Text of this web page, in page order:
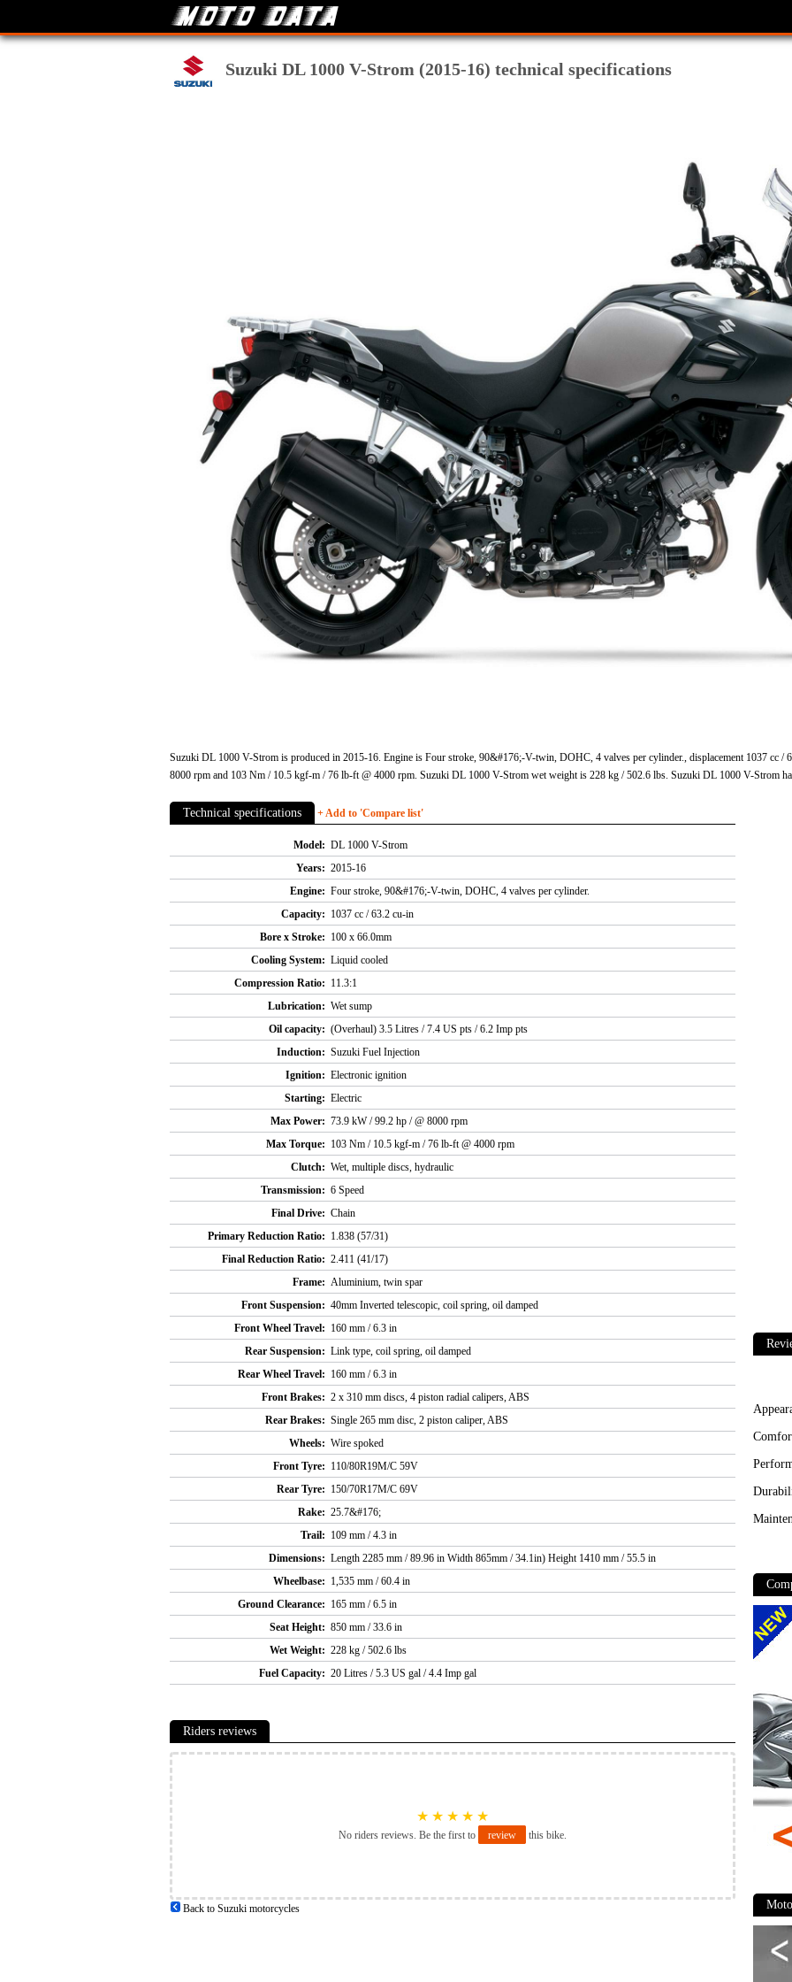
Suzuki DL 1000 V-Strom (2015-16) technical specifications
Suzuki DL 1000 V-Strom is produced in 2015-16. Engine is Four stroke, 90&#176;-V-twin, DOHC, 4 valves per cylinder., displacement 1037 cc /
8000 rpm and 103 Nm / 10.5 kgf-m / 76 lb-ft @ 4000 rpm. Suzuki DL 1000 V-Strom wet weight is 228 kg / 502.6 lbs. Suzuki DL 1000 V-Strom
Technical specifications + Add to 'Compare list'
Model: DL 1000 V-Strom
Years: 2015-16
Engine: Four stroke, 90&#176;-V-twin, DOHC, 4 valves per cylinder.
Capacity: 1037 cc / 63.2 cu-in
Bore x Stroke: 100 x 66.0mm
Cooling System: Liquid cooled
Compression Ratio: 11.3:1
Lubrication: Wet sump
Oil capacity: (Overhaul) 3.5 Litres / 7.4 US pts / 6.2 Imp pts
Induction: Suzuki Fuel Injection
Ignition: Electronic ignition
Starting: Electric
Max Power: 73.9 kW / 99.2 hp / @ 8000 rpm
Max Torque: 103 Nm / 10.5 kgf-m / 76 lb-ft @ 4000 rpm
Clutch: Wet, multiple discs, hydraulic
Transmission: 6 Speed
Final Drive: Chain
Primary Reduction Ratio: 1.838 (57/31)
Final Reduction Ratio: 2.411 (41/17)
Frame: Aluminium, twin spar
Front Suspension: 40mm Inverted telescopic, coil spring, oil damped
Front Wheel Travel: 160 mm / 6.3 in
Rear Suspension: Link type, coil spring, oil damped
Rear Wheel Travel: 160 mm / 6.3 in
Front Brakes: 2 x 310 mm discs, 4 piston radial calipers, ABS
Rear Brakes: Single 265 mm disc, 2 piston caliper, ABS
Wheels: Wire spoked
Front Tyre: 110/80R19M/C 59V
Rear Tyre: 150/70R17M/C 69V
Rake: 25.7&#176;
Trail: 109 mm / 4.3 in
Dimensions: Length 2285 mm / 89.96 in Width 865mm / 34.1in) Height 1410 mm / 55.5 in
Wheelbase: 1,535 mm / 60.4 in
Ground Clearance: 165 mm / 6.5 in
Seat Height: 850 mm / 33.6 in
Wet Weight: 228 kg / 502.6 lbs
Fuel Capacity: 20 Litres / 5.3 US gal / 4.4 Imp gal
Riders reviews
★ ★ ★ ★ ★
No riders reviews. Be the first to review this bike.
Back to Suzuki motorcycles